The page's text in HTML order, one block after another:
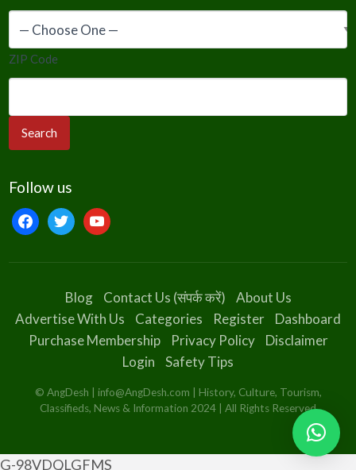
ZIP Code
Follow us
facebooktwitteryoutube
Blog Contact Us (संपर्क करें)
About Us
Advertise With Us
Categories Register
Dashboard
Purchase Membership
Privacy Policy
Disclaimer
Login
Safety Tips
© AngDesh | info@AngDesh.com | History, Culture, Tourism,
Classifieds, News & Information 2024 | All Rights Reserved
G-98VDQLGFMS